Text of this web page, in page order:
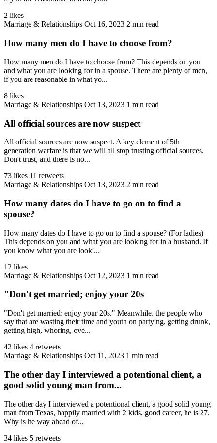
2 likes
Marriage & Relationships Oct 16, 2023 2 min read
How many men do I have to choose from?
How many men do I have to choose from? This depends on you
and what you are looking for in a spouse. There are plenty of men,
if you are reasonable in what yo...
8 likes
Marriage & Relationships Oct 13, 2023 1 min read
All official sources are now suspect
All official sources are now suspect. A key element of 5th
generation warfare is that we will all stop trusting official sources.
Don't trust, and there is no...
73 likes 11 retweets
Marriage & Relationships Oct 13, 2023 2 min read
How many dates do I have to go on to find a
spouse?
How many dates do I have to go on to find a spouse? (For ladies)
This depends on you and what you are looking for in a husband. If
you know what you are looki...
12 likes
Marriage & Relationships Oct 12, 2023 1 min read
"Don't get married; enjoy your 20s
"Don't get married; enjoy your 20s." Meanwhile, the people who
say that are wasting their time and youth on partying, getting drunk,
getting high, whoring, ove...
42 likes 4 retweets
Marriage & Relationships Oct 11, 2023 1 min read
The other day I interviewed a potentional client, a
good solid young man from...
The other day I interviewed a potentional client, a good solid young
man from Texas, happily married with 2 kids, good career, he is 27.
Why is he way ahead of...
34 likes 5 retweets